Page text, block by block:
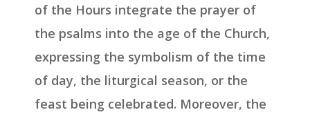
of the Hours integrate the prayer of
the psalms into the age of the Church,
expressing the symbolism of the time
of day, the liturgical season, or the
feast being celebrated. Moreover, the